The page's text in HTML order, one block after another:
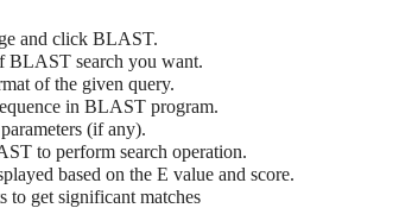
and click BLAST.
BLAST search you want.
of the given query.
in BLAST program.
(if any).
to perform search operation.
based on the E value and score.
to get significant matches